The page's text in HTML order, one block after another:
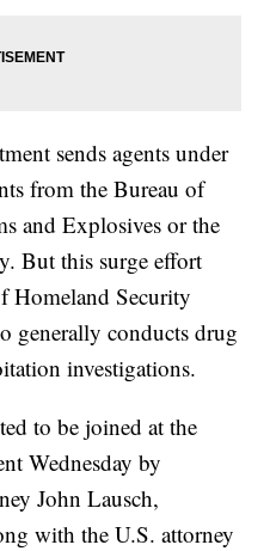
sends agents under
from the Bureau of
and Explosives or the
But this surge effort
Homeland Security
generally conducts drug
investigations.
to be joined at the
Wednesday by
John Lausch,
with the U.S. attorney